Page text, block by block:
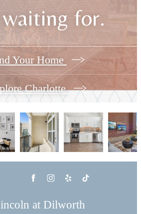
for.
Your Home
Charlotte
at Dilworth